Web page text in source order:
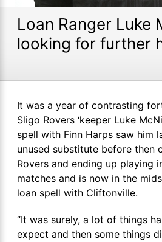
Loan Ranger Luke
looking for further
It was a year of contrasting
Sligo Rovers ‘keeper Luke
spell with Finn Harps saw him
unused substitute before then
Rovers and ending up playing
matches and is now in the
loan spell with Cliftonville.
“It was surely, a lot of things
expect and then some things